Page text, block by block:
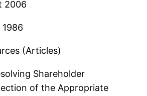
2006
(Articles)
Shareholder
of the Appropriate